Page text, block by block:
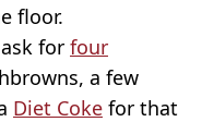
floor.
for four
a few
Diet Coke for that